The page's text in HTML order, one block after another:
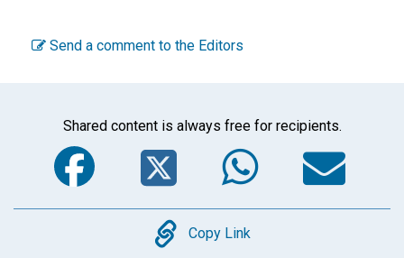
Send a comment to the Editors
Shared content is always free for recipients.
Facebook
Twitter
Copy
Copy Link